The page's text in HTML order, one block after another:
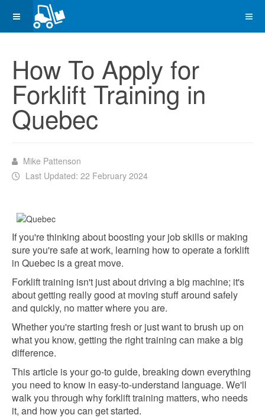
How To Apply for
Forklift Training in
Quebec
Mike Pattenson
Last Updated: 22 February 2024
If you're thinking about boosting your job skills or making
sure you're safe at work, learning how to operate a forklift
in Quebec is a great move.
Forklift training isn't just about driving a big machine; it's
about getting really good at moving stuff around safely
and quickly, no matter where you are.
Whether you're starting fresh or just want to brush up on
what you know, getting the right training can make a big
difference.
This article is your go-to guide, breaking down everything
you need to know in easy-to-understand language. We'll
walk you through why forklift training matters, who needs
it, and how you can get started.